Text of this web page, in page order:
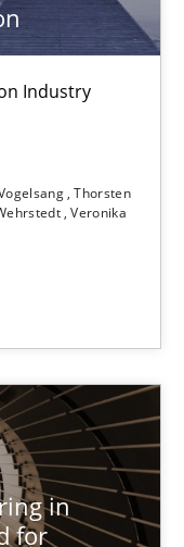
Industry
Thorsten
Veronika
in
for
Project